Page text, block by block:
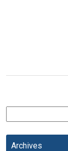
Archives